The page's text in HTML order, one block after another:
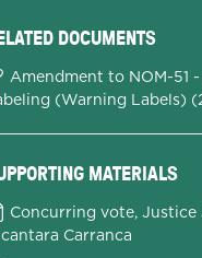
DOCUMENTS
Amendment to NOM-51
(Warning Labels)
MATERIALS
Concurring vote, Justice
Carranca